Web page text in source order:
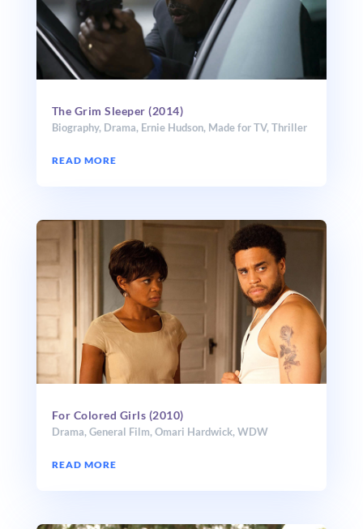
The Grim Sleeper (2014)
Biography, Drama, Ernie Hudson, Made for TV, Thriller
READ MORE
For Colored Girls (2010)
Drama, General Film, Omari Hardwick, WDW
READ MORE